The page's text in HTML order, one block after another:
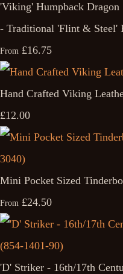
'Viking' Humpback
- Traditional 'Flint & Steel'
From £16.75
Hand Crafted Viking
£12.00
Mini Pocket Sized
From £24.50
'D' Striker - 16th/17th